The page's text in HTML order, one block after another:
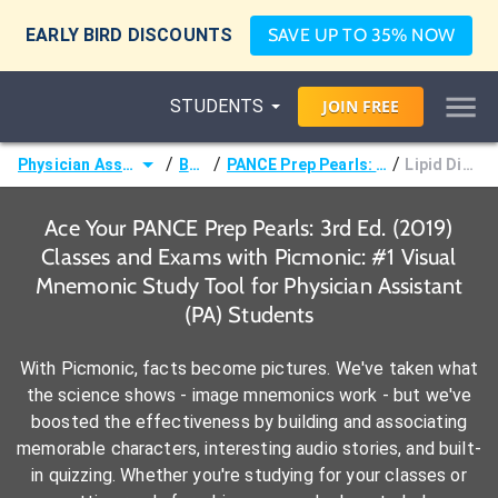
EARLY BIRD DISCOUNTS SAVE UP TO 35% NOW
STUDENTS JOIN FREE
Physician Assistant (PA) / Books / PANCE Prep Pearls: 3rd Ed. (2019) / Lipid Disorders
Ace Your PANCE Prep Pearls: 3rd Ed. (2019)
Classes and Exams with Picmonic: #1 Visual
Mnemonic Study Tool for Physician Assistant
(PA) Students
With Picmonic, facts become pictures. We've taken what
the science shows - image mnemonics work - but we've
boosted the effectiveness by building and associating
memorable characters, interesting audio stories, and built-
in quizzing. Whether you're studying for your classes or